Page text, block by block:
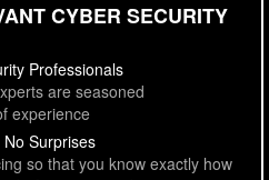
CYBER SECURITY
Professionals
are seasoned
experience
Surprises
so that you know exactly how